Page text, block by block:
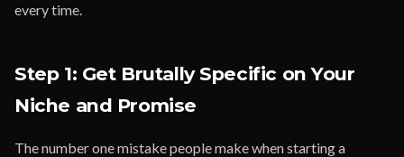
every time.
Step 1: Get Brutally Specific on Your
Niche and Promise
The number one mistake people make when starting a